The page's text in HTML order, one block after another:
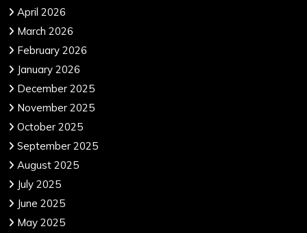
April 2026
March 2026
February 2026
January 2026
December 2025
November 2025
October 2025
September 2025
August 2025
July 2025
June 2025
May 2025